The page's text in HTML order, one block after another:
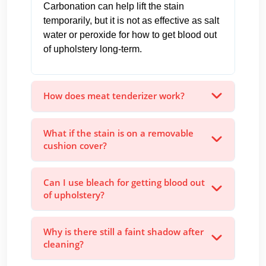
Carbonation can help lift the stain
temporarily, but it is not as effective as salt
water or peroxide for how to get blood out
of upholstery long-term.
How does meat tenderizer work?
What if the stain is on a removable
cushion cover?
Can I use bleach for getting blood out
of upholstery?
Why is there still a faint shadow after
cleaning?